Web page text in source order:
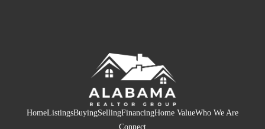
HomeListingsBuyingSellingFinancingHome ValueWho We Are
Connect